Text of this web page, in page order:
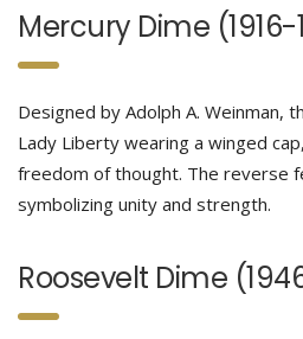
Mercury Dime (1916-
Designed by Adolph A. Weinman,
Lady Liberty wearing a winged
freedom of thought. The reverse
symbolizing unity and strength.
Roosevelt Dime